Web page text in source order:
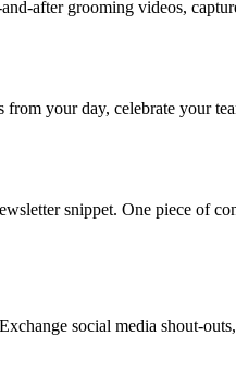
after grooming videos,
your day, celebrate your
snippet. One piece of
social media shout-